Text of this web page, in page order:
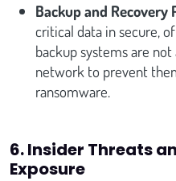
Backup and Recovery
critical data in secure,
backup systems are
network to prevent
ransomware.
6. Insider Threats
Exposure